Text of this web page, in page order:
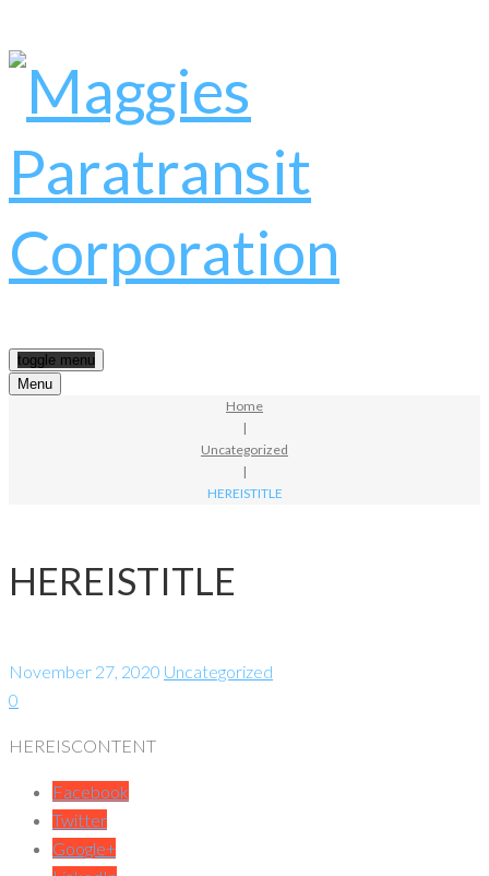
toggle menu
Menu
Home
|
Uncategorized
|
HEREISTITLE
HEREISTITLE
November 27, 2020 Uncategorized
0
HEREISCONTENT
Facebook
Twitter
Google+